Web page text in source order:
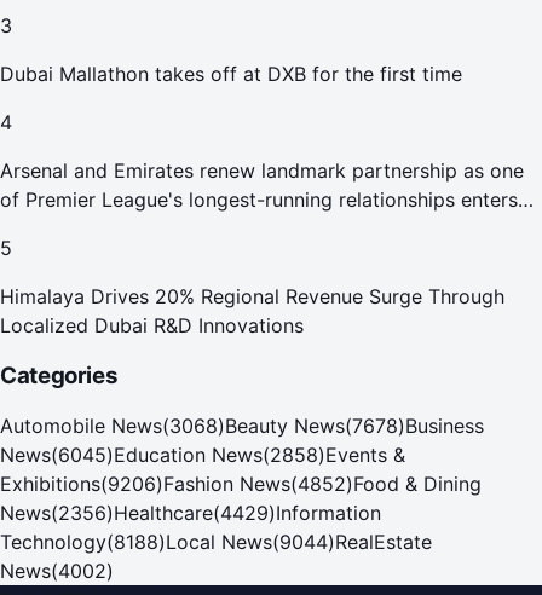
3
Dubai Mallathon takes off at DXB for the first time
4
Arsenal and Emirates renew landmark partnership as one
of Premier League's longest-running relationships enters
5
Himalaya Drives 20% Regional Revenue Surge Through
Localized Dubai R&D Innovations
Categories
Automobile News(3068)Beauty News(7678)Business
News(6045)Education News(2858)Events &
Exhibitions(9206)Fashion News(4852)Food & Dining
News(2356)Healthcare(4429)Information
Technology(8188)Local News(9044)RealEstate
News(4002)